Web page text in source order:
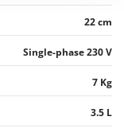
22 cm
Single-phase 230 V
7 Kg
3.5 L